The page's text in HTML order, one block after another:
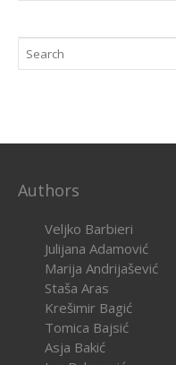
Authors
Veljko Barbieri
Julijana Adamović
Marija Andrijašević
Staša Aras
Krešimir Bagić
Tomica Bajsić
Asja Bakić